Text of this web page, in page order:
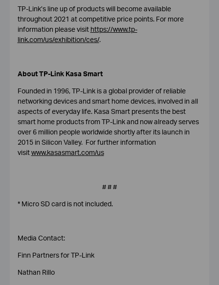
TP-Link’s line up of products will become available
throughout 2021 at competitive price points. For more
information please visit https://www.tp-
link.com/us/exhibition/ces/.
About TP-Link Kasa Smart
Founded in 1996, TP-Link is a global provider of reliable
networking devices and smart home devices, involved in all
aspects of everyday life. Kasa Smart presents the best
smart home products from TP-Link and now already serves
over 6 million people worldwide shortly after its launch in
2015 in Silicon Valley. For further information
visitwww.kasasmart.com/us
# # #
* Micro SD card is not included.
Media Contact:
Finn Partners for TP-Link
Nathan Rillo